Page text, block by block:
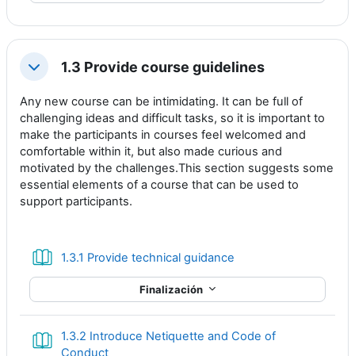
Colapsar1.3 Provide course guidelines
Any new course can be intimidating. It can be full of
challenging ideas and difficult tasks, so it is important to
make the participants in courses feel welcomed and
comfortable within it, but also made curious and
motivated by the challenges.This section suggests some
essential elements of a course that can be used to
support participants.
1.3.1 Provide technical guidance
Finalización
1.3.2 Introduce Netiquette and Code of
ConductLibro